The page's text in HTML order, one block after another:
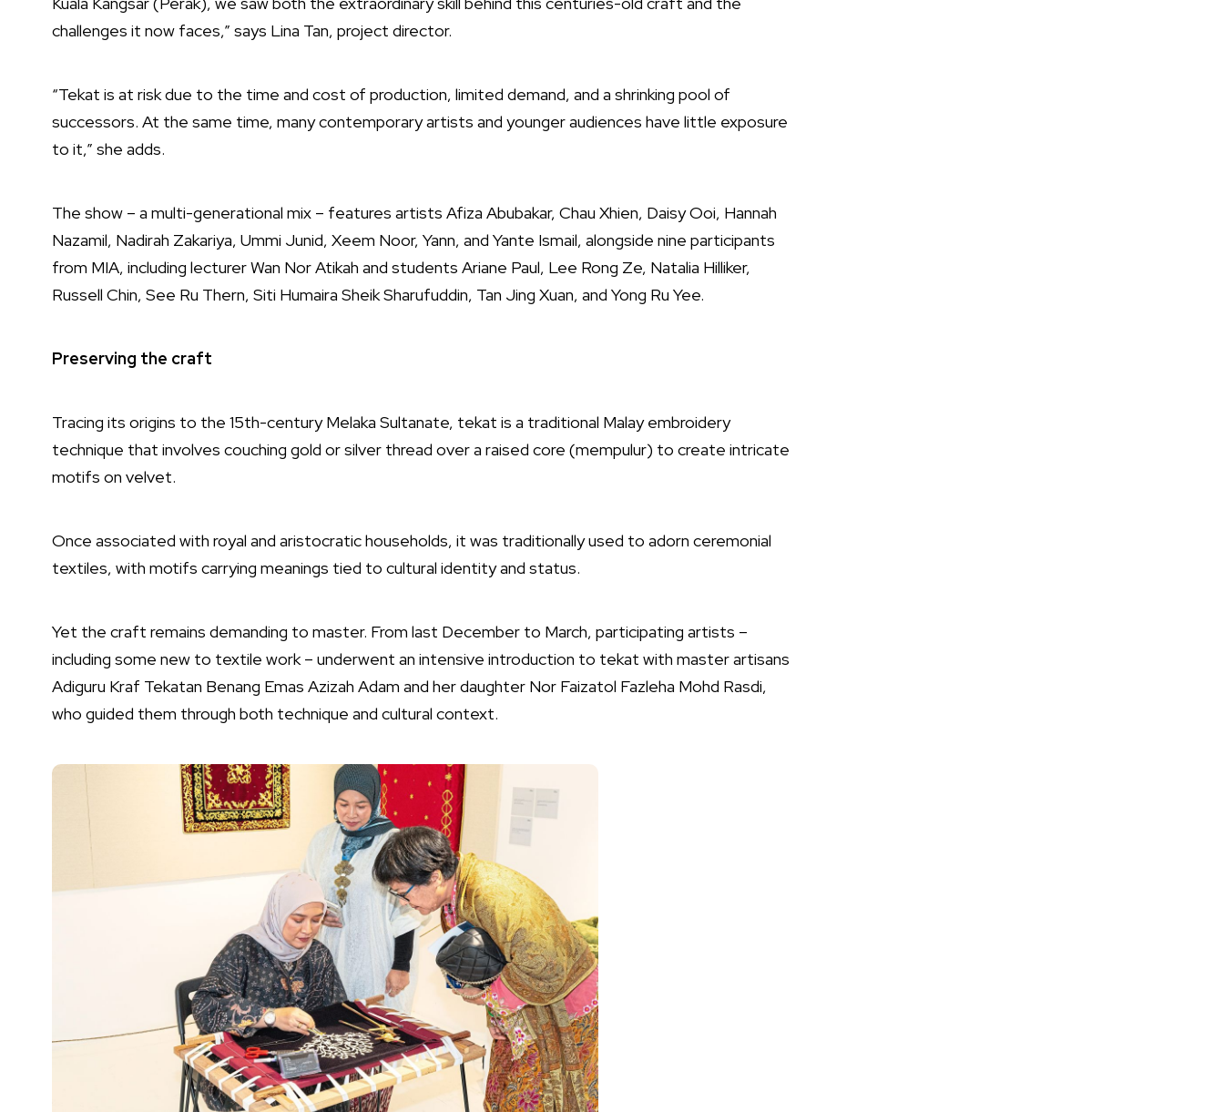
challenges it now faces,” says Lina Tan, project director.
“Tekat is at risk due to the time and cost of production, limited demand, and a shrinking pool of
successors. At the same time, many contemporary artists and younger audiences have little exposure
to it,” she adds.
The show – a multi-generational mix – features artists Afiza Abubakar, Chau Xhien, Daisy Ooi, Hannah
Nazamil, Nadirah Zakariya, Ummi Junid, Xeem Noor, Yann, and Yante Ismail, alongside nine participants
from MIA, including lecturer Wan Nor Atikah and students Ariane Paul, Lee Rong Ze, Natalia Hilliker,
Russell Chin, See Ru Thern, Siti Humaira Sheik Sharufuddin, Tan Jing Xuan, and Yong Ru Yee.
Preserving the craft
Tracing its origins to the 15th-century Melaka Sultanate, tekat is a traditional Malay embroidery
technique that involves couching gold or silver thread over a raised core (mempulur) to create intricate
motifs on velvet.
Once associated with royal and aristocratic households, it was traditionally used to adorn ceremonial
textiles, with motifs carrying meanings tied to cultural identity and status.
Yet the craft remains demanding to master. From last December to March, participating artists –
including some new to textile work – underwent an intensive introduction to tekat with master artisans
Adiguru Kraf Tekatan Benang Emas Azizah Adam and her daughter Nor Faizatol Fazleha Mohd Rasdi,
who guided them through both technique and cultural context.